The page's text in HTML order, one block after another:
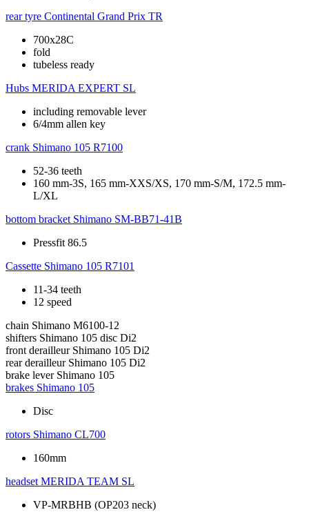
rear tyre Continental Grand Prix TR
700x28C
fold
tubeless ready
Hubs MERIDA EXPERT SL
including removable lever
6/4mm allen key
crank Shimano 105 R7100
52-36 teeth
160 mm-3S, 165 mm-XXS/XS, 170 mm-S/M, 172.5 mm-
L/XL
bottom bracket Shimano SM-BB71-41B
Pressfit 86.5
Cassette Shimano 105 R7101
11-34 teeth
12 speed
chain Shimano M6100-12
shifters Shimano 105 disc Di2
front derailleur Shimano 105 Di2
rear derailleur Shimano 105 Di2
brake lever Shimano 105
brakes Shimano 105
Disc
rotors Shimano CL700
160mm
headset MERIDA TEAM SL
VP-MRBHB (OP203 neck)